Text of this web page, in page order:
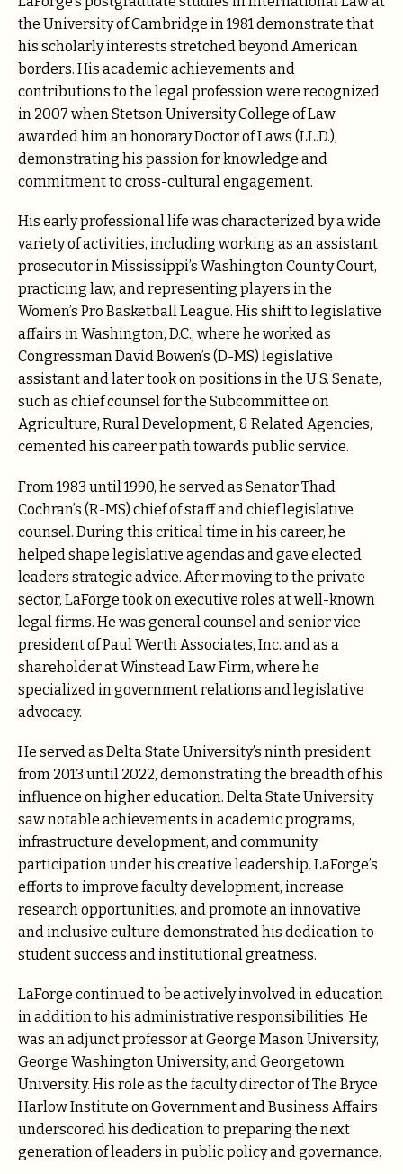
the University of Cambridge in 1981 demonstrate that
his scholarly interests stretched beyond American
borders. His academic achievements and
contributions to the legal profession were recognized
in 2007 when Stetson University College of Law
awarded him an honorary Doctor of Laws (LL.D.),
demonstrating his passion for knowledge and
commitment to cross-cultural engagement.
His early professional life was characterized by a wide
variety of activities, including working as an assistant
prosecutor in Mississippi’s Washington County Court,
practicing law, and representing players in the
Women’s Pro Basketball League. His shift to legislative
affairs in Washington, D.C., where he worked as
Congressman David Bowen’s (D-MS) legislative
assistant and later took on positions in the U.S. Senate,
such as chief counsel for the Subcommittee on
Agriculture, Rural Development, & Related Agencies,
cemented his career path towards public service.
From 1983 until 1990, he served as Senator Thad
Cochran’s (R-MS) chief of staff and chief legislative
counsel. During this critical time in his career, he
helped shape legislative agendas and gave elected
leaders strategic advice. After moving to the private
sector, LaForge took on executive roles at well-known
legal firms. He was general counsel and senior vice
president of Paul Werth Associates, Inc. and as a
shareholder at Winstead Law Firm, where he
specialized in government relations and legislative
advocacy.
He served as Delta State University’s ninth president
from 2013 until 2022, demonstrating the breadth of his
influence on higher education. Delta State University
saw notable achievements in academic programs,
infrastructure development, and community
participation under his creative leadership. LaForge’s
efforts to improve faculty development, increase
research opportunities, and promote an innovative
and inclusive culture demonstrated his dedication to
student success and institutional greatness.
LaForge continued to be actively involved in education
in addition to his administrative responsibilities. He
was an adjunct professor at George Mason University,
George Washington University, and Georgetown
University. His role as the faculty director of The Bryce
Harlow Institute on Government and Business Affairs
underscored his dedication to preparing the next
generation of leaders in public policy and governance.